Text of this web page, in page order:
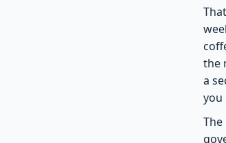
the
a
you